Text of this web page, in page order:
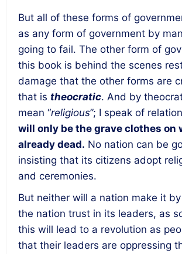
But all of these forms of
as any form of government by
going to fail. The other form of
this book is behind the scenes
damage that the other forms are
that is theocratic. And by
mean “religious”; I speak of
will only be the grave clothes on
already dead. No nation can be
insisting that its citizens adopt
and ceremonies.
But neither will a nation make it
the nation trust in its leaders, as
this will lead to a revolution as
that their leaders are oppressing